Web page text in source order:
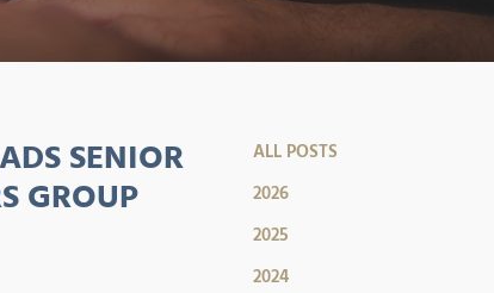
ALL POSTS
2026
2025
2024
SENIOR
GROUP